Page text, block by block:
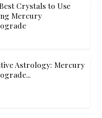
Crystals to Use
Mercury
Astrology: Mercury